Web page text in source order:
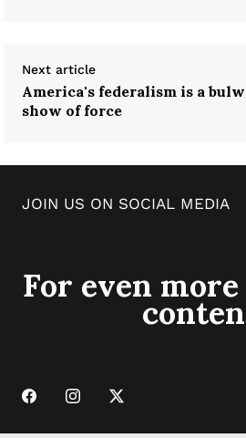
Next article
America's federalism is a
show of force
JOIN US ON SOCIAL MEDIA
For even